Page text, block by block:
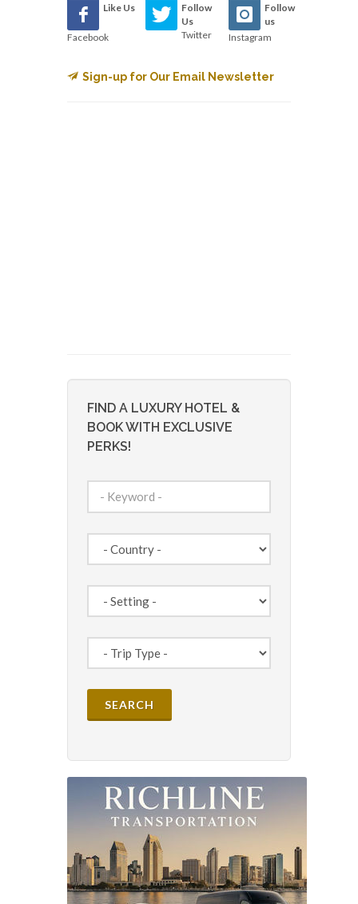
Like Us
Facebook
Follow
Us
Twitter
Follow
us
Instagram
Sign-up for Our Email Newsletter
FIND A LUXURY HOTEL &
BOOK WITH EXCLUSIVE
PERKS!